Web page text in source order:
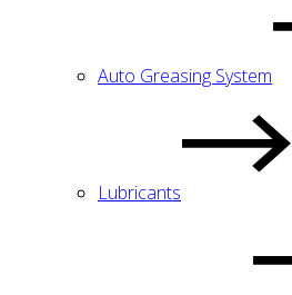
Auto Greasing System
Lubricants